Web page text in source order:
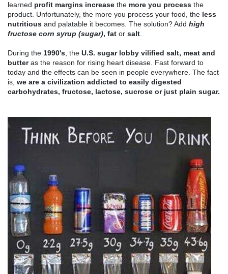
learned profit margins increase the more you process the
product. Unfortunately, the more you process your food, the less
nutritious and palatable it becomes. The solution? Add high
fructose corn syrup (sugar), fat or salt.
During the 1990's, the U.S. sugar lobby vilified salt, meat and
butteras the reason for rising heart disease. Fast forward to
today and the effects can be seen in people everywhere. The fact
is, we are a civilization addicted to easily digested
carbohydrates, fructose, lactose, sucrose or just plain sugar.